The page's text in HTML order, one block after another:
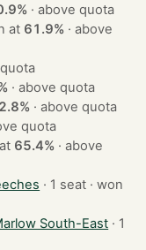
·above quota
at 61.9% ·above
·above quota
·above quota
quota
at 65.4% ·above
· 1 seat · won
South-East · 1